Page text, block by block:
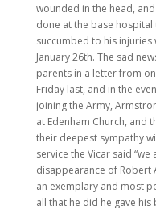
wounded in the head,
done at the base hospital
succumbed to his
January 26th. The sad
parents in a letter from
Friday last, and in the
joining the Army,
at Edenham Church, and
their deepest sympathy
service the Vicar said
disappearance of Robert
an exemplary and most
all that he did he gave